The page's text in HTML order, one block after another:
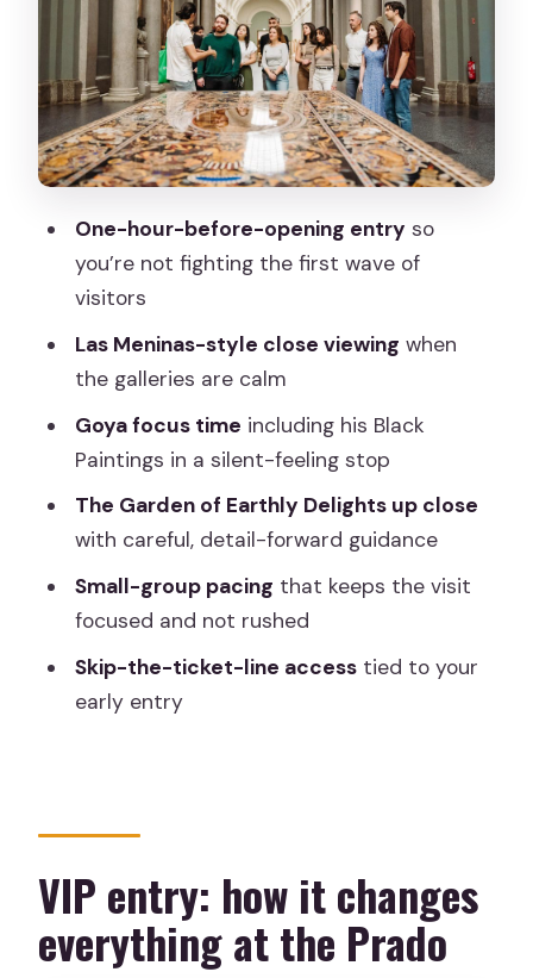
close and slowed down
Goya time in a quieter mood
More masters, but with focus
Why the expert art historian guide is
worth paying for
Rules that affect your comfort: bags,
umbrellas, and photos
Price and value: does $164 per person
make sense?
Best for: who will love this and who
might not
How to plan your day around the Prado
tour
Should you book this VIP Prado early-
access tour?
FAQ
What time relative to public opening
does the tour start?
Where do we meet for the tour?
Is hotel pickup or drop-off included?
Is the tour guided in English?
Can I skip the ticket line?
One-hour-before-opening entry so
you’re not fighting the first wave of
visitors
Las Meninas-style close viewing when
the galleries are calm
Goya focus time including his Black
Paintings in a silent-feeling stop
The Garden of Earthly Delights up close
with careful, detail-forward guidance
Small-group pacing that keeps the visit
focused and not rushed
Skip-the-ticket-line accesstied to your
early entry
VIP entry: how it changes
everything at the Prado